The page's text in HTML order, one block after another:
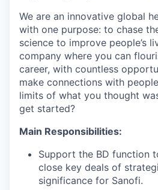
We are an innovative global
with one purpose: to chase
science to improve people’s
company where you can
career, with countless
make connections with
limits of what you thought
get started?
Main Responsibilities:
Support the BD function
close key deals of
significance for Sanofi.